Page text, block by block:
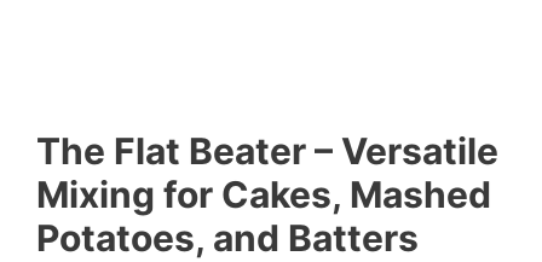
The Flat Beater – Versatile
Mixing for Cakes, Mashed
Potatoes, and Batters